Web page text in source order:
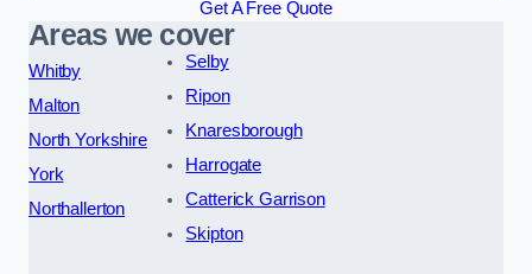
Get A Free Quote
Areas we cover
Whitby
Malton
North Yorkshire
York
Northallerton
Selby
Ripon
Knaresborough
Harrogate
Catterick Garrison
Skipton